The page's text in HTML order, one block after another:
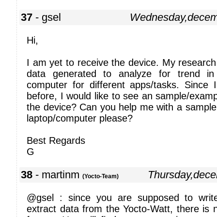
37 - gsel
Hi,
I am yet to receive the device. My
data generated to analyze for trend
computer for different apps/tasks. Since
before, I would like to see an sample/
the device? Can you help me with a
laptop/computer please?
Best Regards
G
38 - martinm (Yocto-Team)
@gsel : since you are supposed to
extract data from the Yocto-Watt, there is